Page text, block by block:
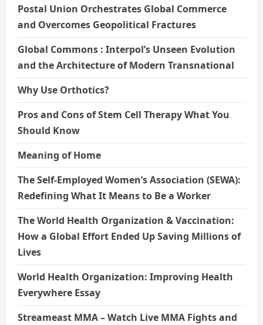
Postal Union Orchestrates Global Commerce
and Overcomes Geopolitical Fractures
Global Commons : Interpol’s Unseen Evolution
and the Architecture of Modern Transnational
Why Use Orthotics?
Pros and Cons of Stem Cell Therapy What You
Should Know
Meaning of Home
The Self-Employed Women’s Association (SEWA):
Redefining What It Means to Be a Worker
The World Health Organization & Vaccination:
How a Global Effort Ended Up Saving Millions of
Lives
World Health Organization: Improving Health
Everywhere Essay
Streameast MMA – Watch Live MMA Fights and